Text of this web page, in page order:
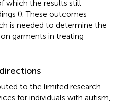
which the results still
(). These outcomes
is needed to determine the
garments in treating
to the limited research
for individuals with autism,